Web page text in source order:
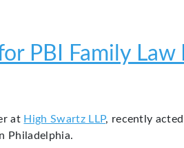
PBI Family
at High Swartz LLP, recently
Philadelphia.